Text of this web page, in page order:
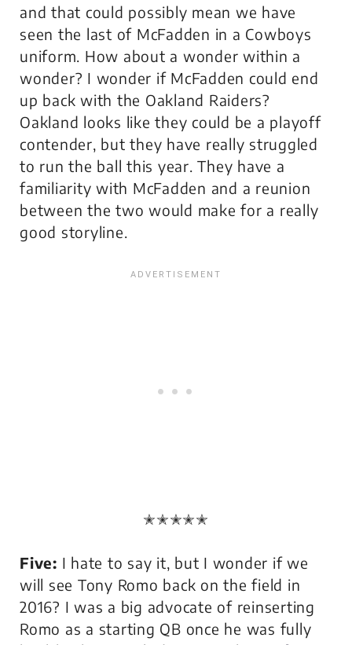
and that could possibly mean we have
seen the last of McFadden in a Cowboys
uniform. How about a wonder within a
wonder? I wonder if McFadden could end
up back with the Oakland Raiders?
Oakland looks like they could be a playoff
contender, but they have really struggled
to run the ball this year. They have a
familiarity with McFadden and a reunion
between the two would make for a really
good storyline.
✭✭✭✭✭
Five: I hate to say it, but I wonder if we
will see Tony Romo back on the field in
2016? I was a big advocate of reinserting
Romo as a starting QB once he was fully